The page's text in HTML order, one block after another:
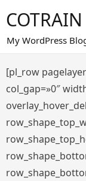
al
contenido
My WordPress
[pl_row
col_gap=»0″